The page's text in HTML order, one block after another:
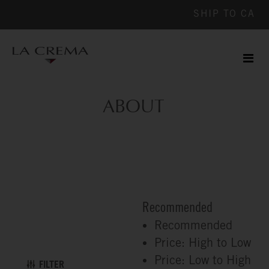
SHIP TO CA
ABOUT
FILTER
Recommended
Recommended
Price: High to Low
Price: Low to High